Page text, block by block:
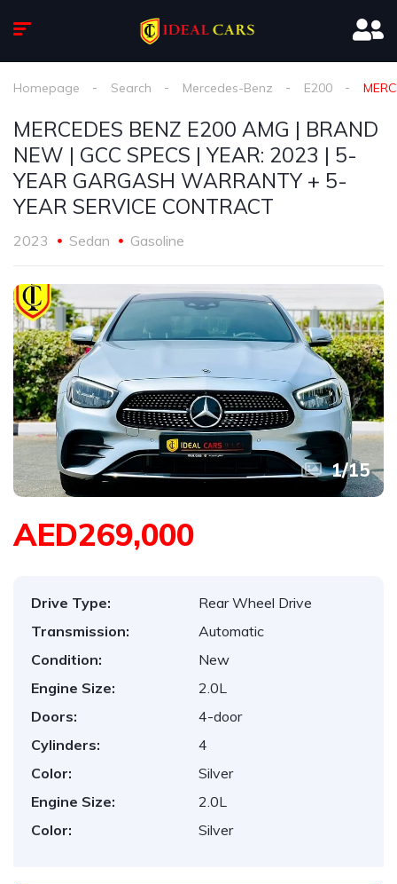
Homepage Search Mercedes-Benz E200
MERCEDES BENZ E200 AMG | BRAND
NEW | GCC SPECS | YEAR: 2023 | 5-
YEAR GARGASH WARRANTY + 5-
YEAR SERVICE CONTRACT
2023 Sedan Gasoline
1/15
AED269,000
Drive Type:
Rear Wheel Drive
Transmission:
Automatic
Condition:
New
Engine Size:
2.0L
Doors:
4-door
Cylinders:
4
Color:
Silver
Engine Size:
2.0L
Color:
Silver